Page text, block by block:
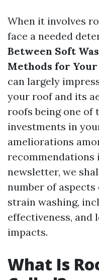
When it involves
face a needed
Between Soft
Methods for
can largely
your roof and its
roofs being one of
investments in
ameliorations
newsletter, we
number of
strain washing,
effectiveness,
impacts.
What Is